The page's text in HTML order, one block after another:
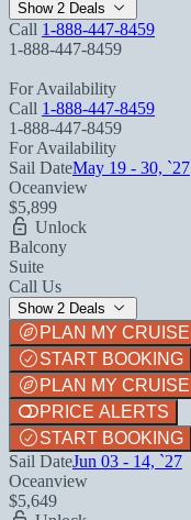
Show 2 Deals
Call 1-888-447-8459
1-888-447-8459
For Availability
Call 1-888-447-8459
1-888-447-8459
For Availability
Sail DateMay 19 - 30, `27
Oceanview
$5,899
Unlock
Balcony
Suite
Call Us
Show 2 Deals
PLAN MY CRUISE
START BOOKING
PLAN MY CRUISE
PRICE ALERTS
START BOOKING
Sail DateJun 03 - 14, `27
Oceanview
$5,649